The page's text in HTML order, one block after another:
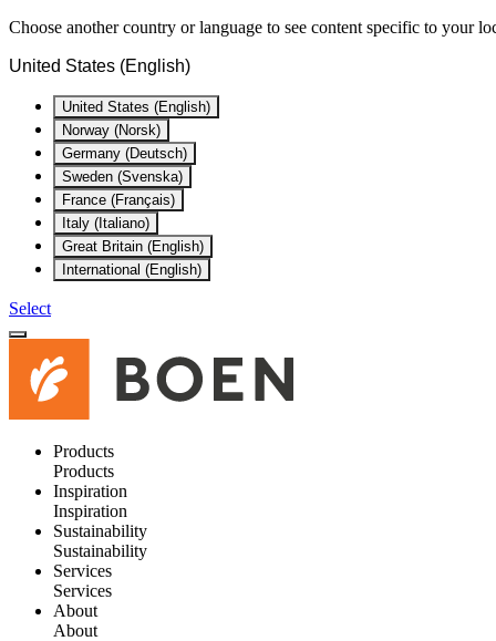
Choose another country or language to see content specific to your
United States (English)
United States (English)
Norway (Norsk)
Germany (Deutsch)
Sweden (Svenska)
France (Français)
Italy (Italiano)
Great Britain (English)
International (English)
Select
Products
Products
Inspiration
Inspiration
Sustainability
Sustainability
Services
Services
About
About